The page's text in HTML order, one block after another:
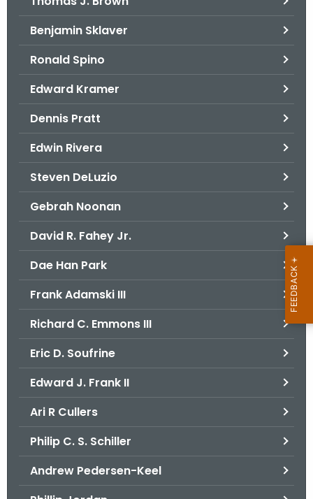
Benjamin Sklaver
Ronald Spino
Edward Kramer
Dennis Pratt
Edwin Rivera
Steven DeLuzio
Gebrah Noonan
David R. Fahey Jr.
Dae Han Park
Frank Adamski III
Richard C. Emmons III
Eric D. Soufrine
Edward J. Frank II
Ari R Cullers
Philip C. S. Schiller
Andrew Pedersen-Keel